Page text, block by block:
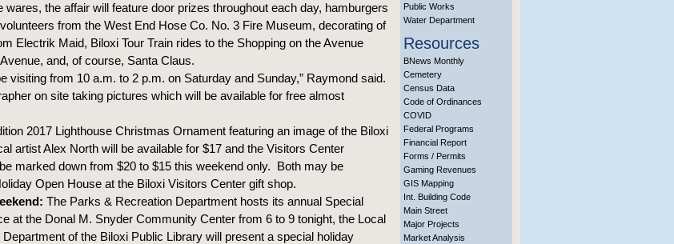
wares, the affair will feature door prizes throughout each day, hamburgers
from the West End Hose Co. No. 3 Fire Museum, decorating of
Electrik Maid, Biloxi Tour Train rides to the Shopping on the Avenue
and, of course, Santa Claus.
visiting from 10 a.m. to 2 p.m. on Saturday and Sunday,” Raymond said.
on site taking pictures which will be available for free almost
2017 Lighthouse Christmas Ornament featuring an image of the Biloxi
artist Alex North will be available for $17 and the Visitors Center
marked down from $20 to $15 this weekend only. Both may be
Open House at the Biloxi Visitors Center gift shop.
The Parks & Recreation Department hosts its annual Special
at the Donal M. Snyder Community Center from 6 to 9 tonight, the Local
of the Biloxi Public Library will present a special holiday
Public Works
Water Department
Resources
BNews Monthly
Cemetery
Census Data
Code of Ordinances
COVID
Federal Programs
Financial Report
Forms / Permits
Gaming Revenues
GIS Mapping
Int. Building Code
Main Street
Major Projects
Market Analysis